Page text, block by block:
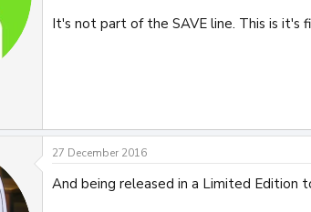
It's not part of the SAVE line. This is it's
27 December 2016
And being released in a Limited Edition